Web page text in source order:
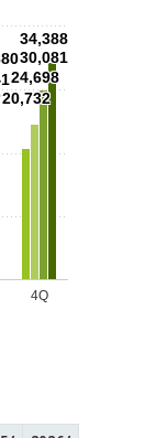
4Q
20,732
24,698
30,081
34,388